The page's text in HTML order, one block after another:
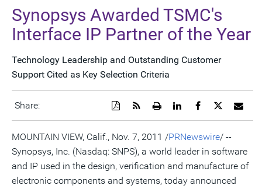
Synopsys Awarded TSMC's
Interface IP Partner of the Year
Technology Leadership and Outstanding Customer
Support Cited as Key Selection Criteria
Share:
URL
to
a
Share
this
page
on
Share
page
on
Facebook
Share
page
on
LinkedIn
Open
printable
version
of
this
Get
RSS
feed
for
this
page
Download
a
PDF
version
of
this
page
MOUNTAIN VIEW, Calif., Nov. 7, 2011 /PRNewswire/ --
Synopsys, Inc. (Nasdaq: SNPS), a world leader in software
and IP used in the design, verification and manufacture of
electronic components and systems, today announced